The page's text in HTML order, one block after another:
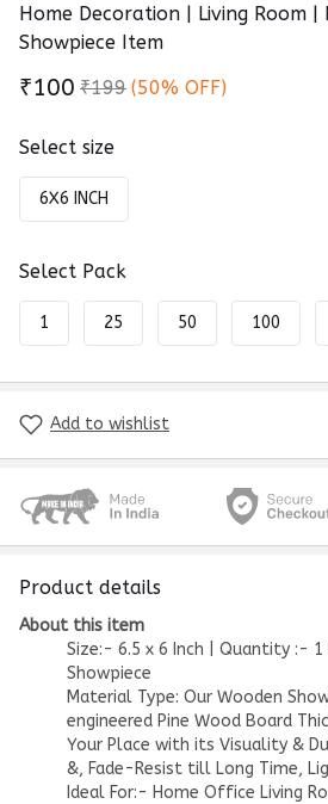
Home Decoration | Living Room
Showpiece Item
₹100 ₹199 (50% OFF)
Select size
6X6 INCH
Select Pack
1 25 50 100
Add to wishlist
Product details
About this item
Size:- 6.5 x 6 Inch | Quantity :- 1
Showpiece
Material Type: Our Wooden
engineered Pine Wood Board
Your Place with its Visuality &
&, Fade-Resist till Long Time,
Ideal For:- Home Office Living